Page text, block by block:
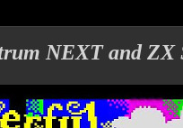
NEXT and ZX